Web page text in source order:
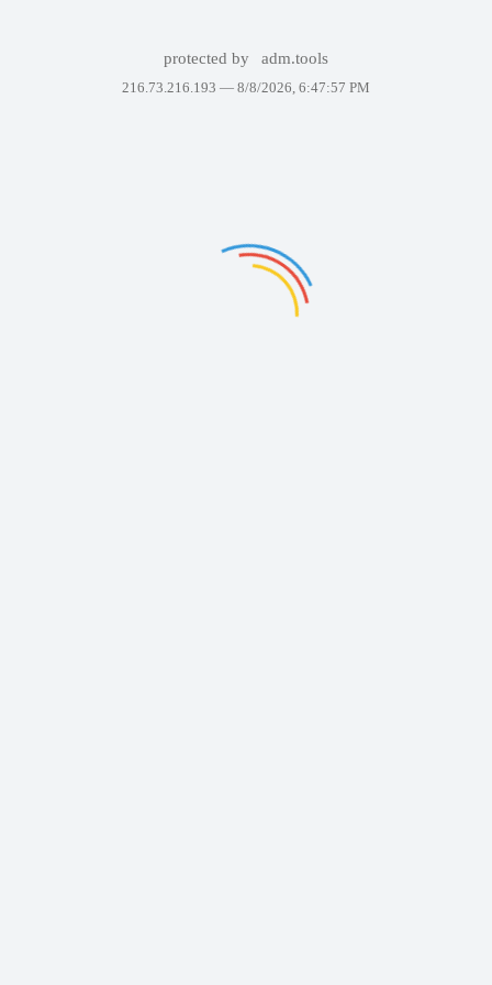
protected by adm.tools
216.73.216.193 — 8/8/2026, 6:47:57 PM